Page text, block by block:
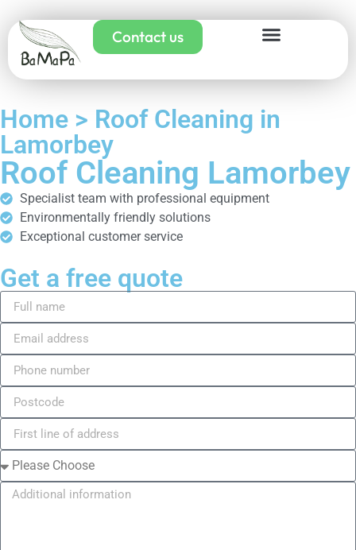
Contact us
Home > Roof Cleaning in
Lamorbey
Roof Cleaning Lamorbey
Specialist team with professional equipment
Environmentally friendly solutions
Exceptional customer service
Get a free quote